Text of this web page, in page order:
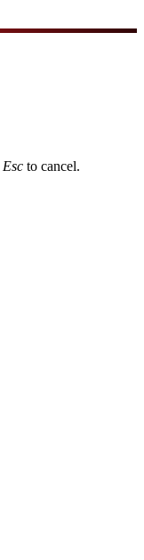
Esc to cancel.